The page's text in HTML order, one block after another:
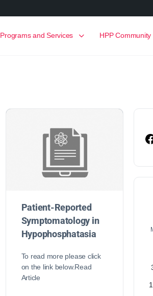
Programs and Services HPP Community
Patient-Reported
Symptomatology in
Hypophosphatasia
To read more please click
on the link below.Read
Article